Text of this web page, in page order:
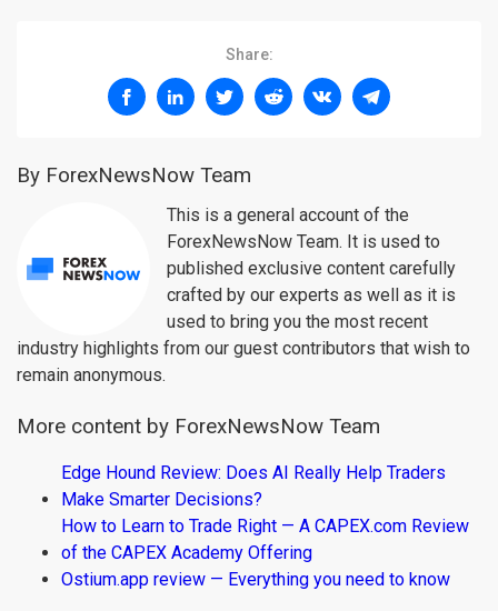
Share:
By ForexNewsNow Team
This is a general account of the
ForexNewsNow Team. It is used to
published exclusive content carefully
crafted by our experts as well as it is
used to bring you the most recent
industry highlights from our guest contributors that wish to
remain anonymous.
More content by ForexNewsNow Team
Edge Hound Review: Does AI Really Help Traders
Make Smarter Decisions?
How to Learn to Trade Right — A CAPEX.com Review
of the CAPEX Academy Offering
Ostium.app review — Everything you need to know